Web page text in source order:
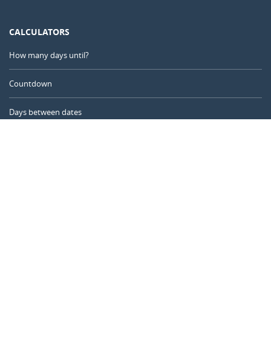
CALCULATORS
How many days until?
Countdown
Days between dates